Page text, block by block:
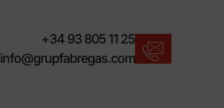
+34 93 805 11 25
info@grupfabregas.com